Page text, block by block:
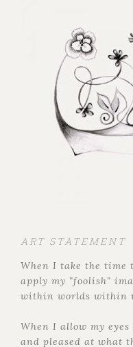
ART STATEMENT
When I take the time
apply my "foolish"
within worlds within
When I allow my
and pleased at what